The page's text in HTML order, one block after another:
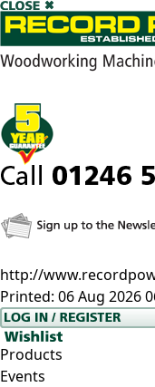
http://
Printed: 06 Aug 2026
Products
Events